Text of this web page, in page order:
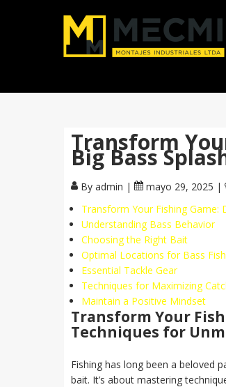
Transform
Big Bass
By admin | mayo 29, 2025 |
Transform Your Fishing Game:
Understanding Bass Behavior
Choosing the Right Bait
Optimal Locations for Bass
Essential Tackle Gear
Techniques for Maximizing
Maintain a Positive Mindset
Transform Your
Techniques for
Fishing has long been a beloved
bait. It’s about mastering